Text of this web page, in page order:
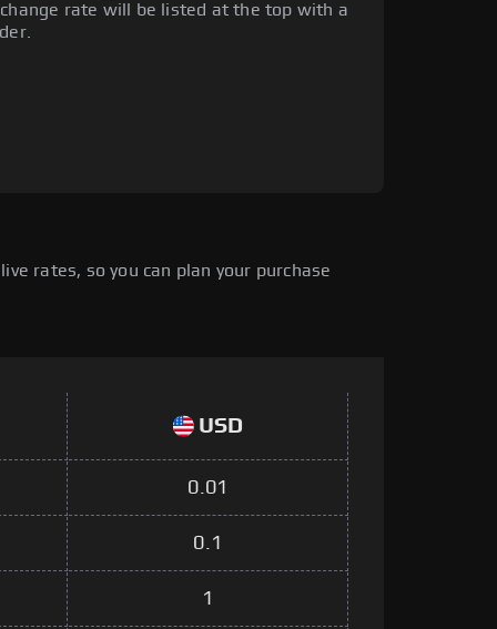
rate will be listed at the top with a
rates, so you can plan your purchase
USD
0.01
0.1
1